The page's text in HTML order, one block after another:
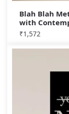
Blah Blah
with
₹1,572